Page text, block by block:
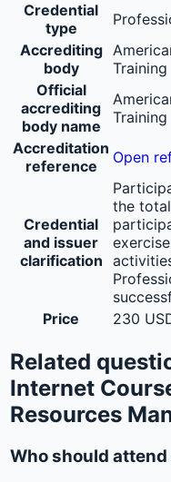
Credential
type
Accrediting
body
Training
Official
accrediting
body name
Training
Accreditation
reference
Open
Credential
and issuer
clarification
the
Price
230
Related
Internet
Resources
Who should